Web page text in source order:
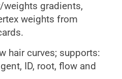
weights gradients,
weights from
hair curves; supports:
ID, root, flow and